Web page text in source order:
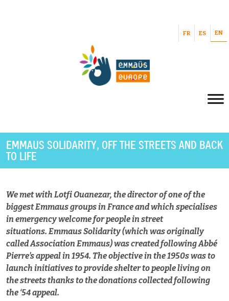
FR ES EN
EMMAUS SOLIDARITY, OFF THE STREETS AND BACK
TO LIFE
We met with Lotfi Ouanezar, the director of one of the
biggest Emmaus groups in France and which specialises
in emergency welcome for people in street
situations. Emmaus Solidarity (which was originally
called Association Emmaus) was created following Abbé
Pierre’s appeal in 1954. The objective in the 1950s was to
launch initiatives to provide shelter to people living on
the streets thanks to the donations collected following
the ‘54 appeal.